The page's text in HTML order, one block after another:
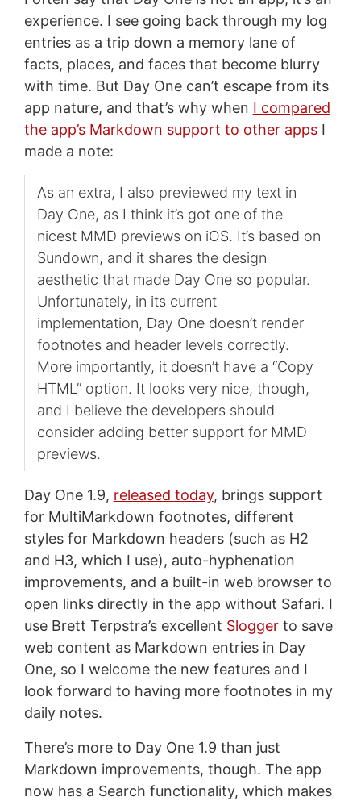
experience. I see going back through my log
entries as a trip down a memory lane of
facts, places, and faces that become blurry
with time. But Day One can’t escape from its
app nature, and that’s why when I compared
the app’s Markdown support to other appsI
made a note:
As an extra, I also previewed my text in
Day One, as I think it’s got one of the
nicest MMD previews on iOS. It’s based on
Sundown, and it shares the design
aesthetic that made Day One so popular.
Unfortunately, in its current
implementation, Day One doesn’t render
footnotes and header levels correctly.
More importantly, it doesn’t have a “Copy
HTML” option. It looks very nice, though,
and I believe the developers should
consider adding better support for MMD
previews.
Day One 1.9, released today, brings support
for MultiMarkdown footnotes, different
styles for Markdown headers (such as H2
and H3, which I use), auto-hyphenation
improvements, and a built-in web browser to
open links directly in the app without Safari. I
use Brett Terpstra’s excellent Sloggerto save
web content as Markdown entries in Day
One, so I welcome the new features and I
look forward to having more footnotes in my
daily notes.
There’s more to Day One 1.9 than just
Markdown improvements, though. The app
now has a Search functionality, which makes